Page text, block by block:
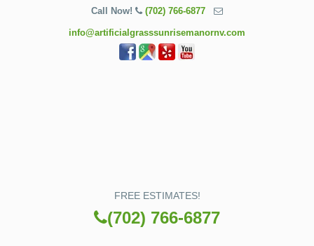
Call Now! (702) 766-6877
info@artificialgrasssunrisemanornv.com
FREE ESTIMATES!
(702) 766-6877